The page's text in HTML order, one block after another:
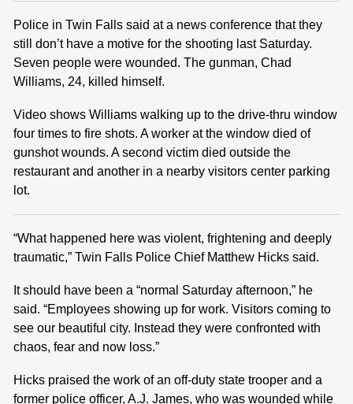
Police in Twin Falls said at a news conference that they
still don’t have a motive for the shooting last Saturday.
Seven people were wounded. The gunman, Chad
Williams, 24, killed himself.
Video shows Williams walking up to the drive-thru window
four times to fire shots. A worker at the window died of
gunshot wounds. A second victim died outside the
restaurant and another in a nearby visitors center parking
lot.
“What happened here was violent, frightening and deeply
traumatic,” Twin Falls Police Chief Matthew Hicks said.
It should have been a “normal Saturday afternoon,” he
said. “Employees showing up for work. Visitors coming to
see our beautiful city. Instead they were confronted with
chaos, fear and now loss.”
Hicks praised the work of an off-duty state trooper and a
former police officer, A.J. James, who was wounded while